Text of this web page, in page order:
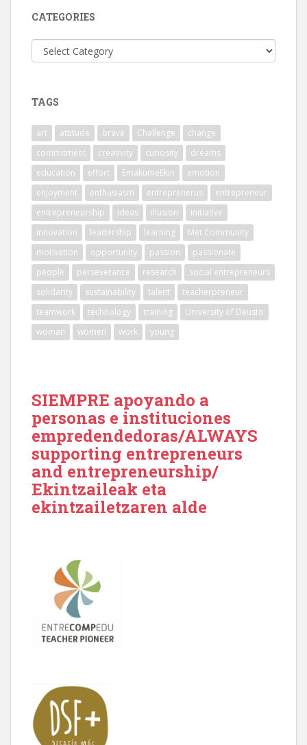
CATEGORIES
Categories
TAGS
art attitude brave Challenge
change
commitment
creativity curiosity
dreams
education
effort EmakumeEkin
emotion
enjoyment
enthusiasm entreprenerus
entrepreneur
entrepreneurship
ideas illusion
initiative
innovation
leadership learning
Met Community
motivation
opportunity passion
passionate
people
perseverance research
social entrepreneurs
solidarity
sustainability talent
teacherpreneur
teamwork
technology training
University of Deusto
woman
women work young
SIEMPRE apoyando a
personas e instituciones
empredendedoras/ALWAYS
supporting entrepreneurs
and entrepreneurship/
Ekintzaileak eta
ekintzailetzaren alde